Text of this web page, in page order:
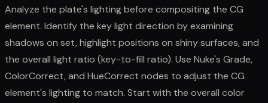
Analyze the plate's lighting before compositing the CG
element. Identify the key light direction by examining
shadows on set, highlight positions on shiny surfaces, and
the overall light ratio (key-to-fill ratio). Use Nuke's Grade,
ColorCorrect, and HueCorrect nodes to adjust the CG
element's lighting to match. Start with the overall color